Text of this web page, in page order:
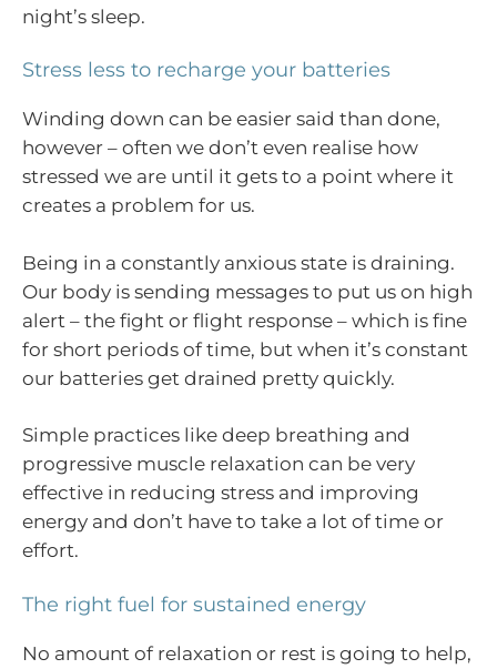
night’s sleep.
Stress less to recharge your batteries
Winding down can be easier said than done,
however – often we don’t even realise how
stressed we are until it gets to a point where it
creates a problem for us.
Being in a constantly anxious state is draining.
Our body is sending messages to put us on high
alert – the fight or flight response – which is fine
for short periods of time, but when it’s constant
our batteries get drained pretty quickly.
Simple practices like deep breathing and
progressive muscle relaxation can be very
effective in reducing stress and improving
energy and don’t have to take a lot of time or
effort.
The right fuel for sustained energy
No amount of relaxation or rest is going to help,